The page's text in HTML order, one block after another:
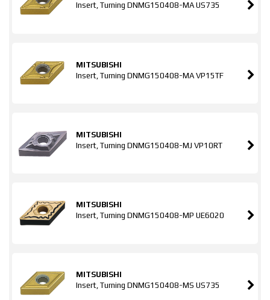
Insert, Turning DNMG150408-MA US735
MITSUBISHI
Insert, Turning DNMG150408-MA VP15TF
MITSUBISHI
Insert, Turning DNMG150408-MJ VP10RT
MITSUBISHI
Insert, Turning DNMG150408-MP UE6020
MITSUBISHI
Insert, Turning DNMG150408-MS US735